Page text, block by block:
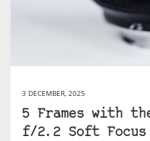
3 DECEMBER, 2025
5 Frames with the
f/2.2 Soft Focus